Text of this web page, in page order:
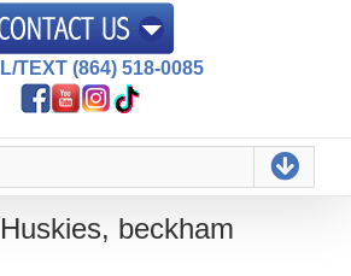
TEXT (864) 518-0085
beckham